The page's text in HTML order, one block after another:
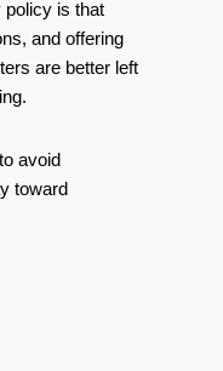
policy is that
and offering
are better left
avoid
toward